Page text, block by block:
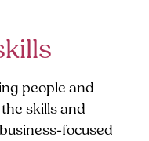
people and
skills and
focused